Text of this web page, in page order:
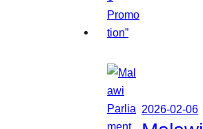
2026-02-06